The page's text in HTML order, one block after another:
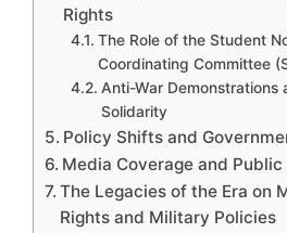
Rights
The Role of the Student
Coordinating Committee
Anti-War Demonstrations
Solidarity
Policy Shifts and
Media Coverage and
The Legacies of the Era on
Rights and Military Policies